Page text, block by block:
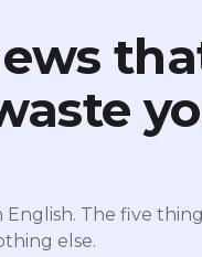
English. The five
else.